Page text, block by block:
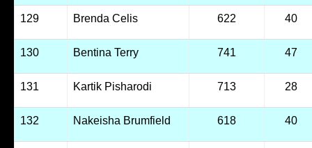
129 Brenda Celis 622 40
130 Bentina Terry 741 47
131 Kartik Pisharodi 713 28
132 Nakeisha Brumfield 618 40